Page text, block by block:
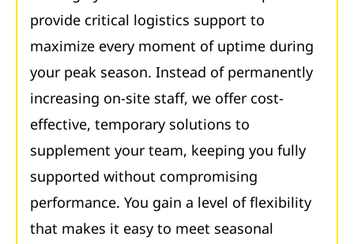
provide critical logistics support to
maximize every moment of uptime during
your peak season. Instead of permanently
increasing on-site staff, we offer cost-
effective, temporary solutions to
supplement your team, keeping you fully
supported without compromising
performance. You gain a level of flexibility
that makes it easy to meet seasonal